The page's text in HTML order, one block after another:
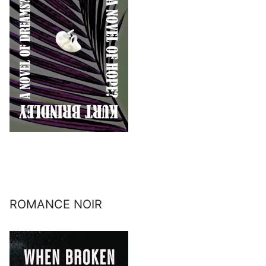
ROMANCE NOIR